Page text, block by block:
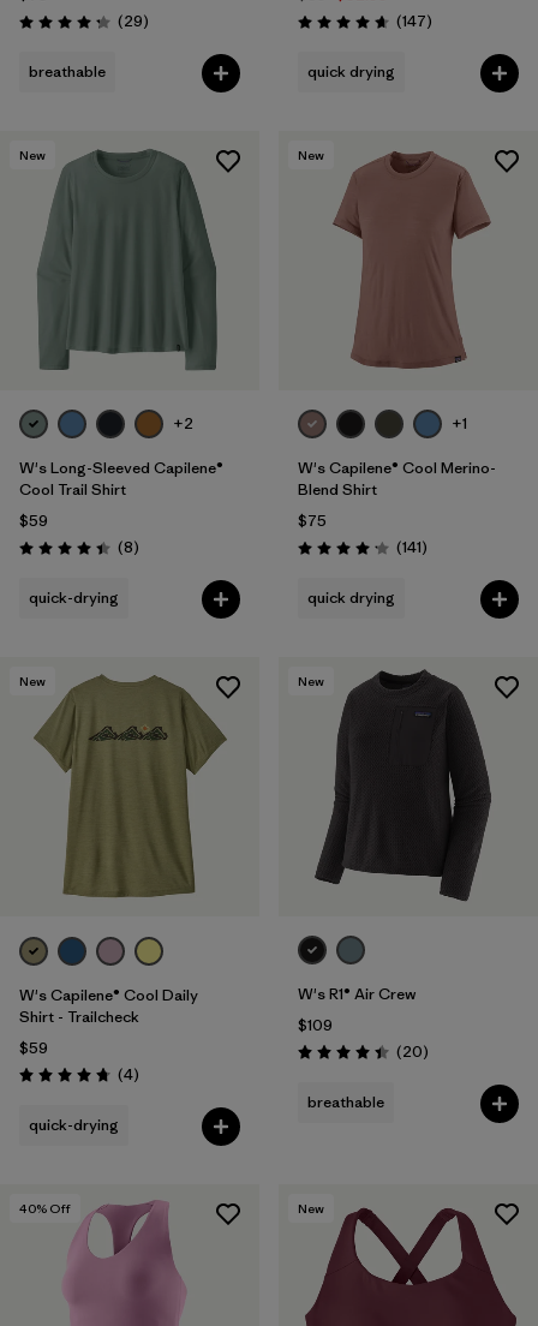
Rating: 4.3 / 5 (29Reviews
)
breathable
Rating: 4.6 / 5 (147Reviews
)
quick drying
New
+2
W's Long-Sleeved Capilene®
Cool Trail Shirt
$59
Rating: 4.4 / 5 (8Reviews
)
quick-drying
New
+1
W's Capilene® Cool Merino-
Blend Shirt
$75
Rating: 4.2 / 5 (141Reviews
)
quick drying
New
W's Capilene® Cool Daily
Shirt - Trailcheck
$59
Rating: 4.8 / 5 (4Reviews
)
quick-drying
New
W's R1® Air Crew
$109
Rating: 4.5 / 5 (20Reviews
)
breathable
40% Off New